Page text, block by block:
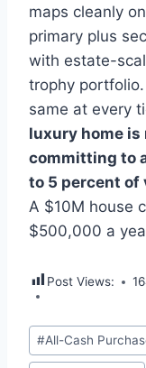
maps cleanly
primary plus
with estate-
trophy
same at every
luxury home
committing to
to 5 percent of
A $10M house
$500,000 a
Post Views:
Post
Tags:
#All-Cash